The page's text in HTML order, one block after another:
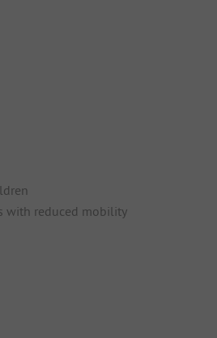
with reduced mobility